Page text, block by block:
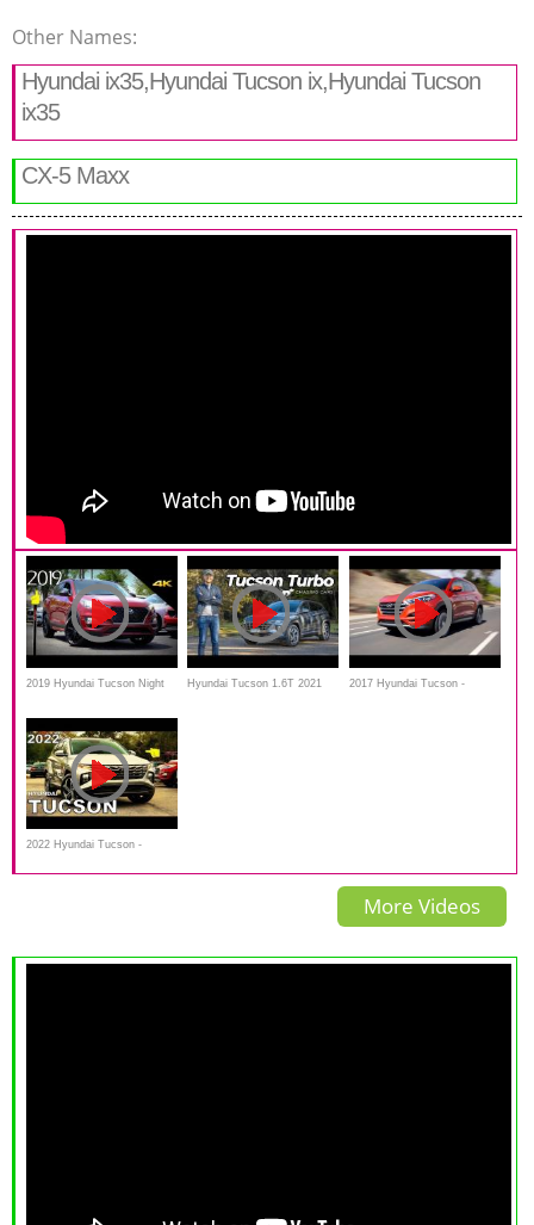
Other Names:
Hyundai ix35,Hyundai Tucson ix,Hyundai Tucson
ix35
CX-5 Maxx
2019 Hyundai Tucson Night
Depth Look
Hyundai Tucson 1.6T 2021 2017 Hyundai Tucson -
2022 Hyundai Tucson -
Ultimate In-Depth Look in 4K
More Videos